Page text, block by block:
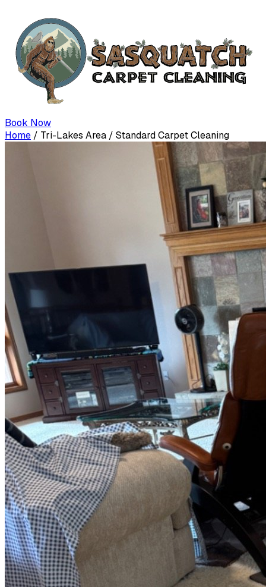
Book Now
Home / Tri-Lakes Area / Standard Carpet Cleaning